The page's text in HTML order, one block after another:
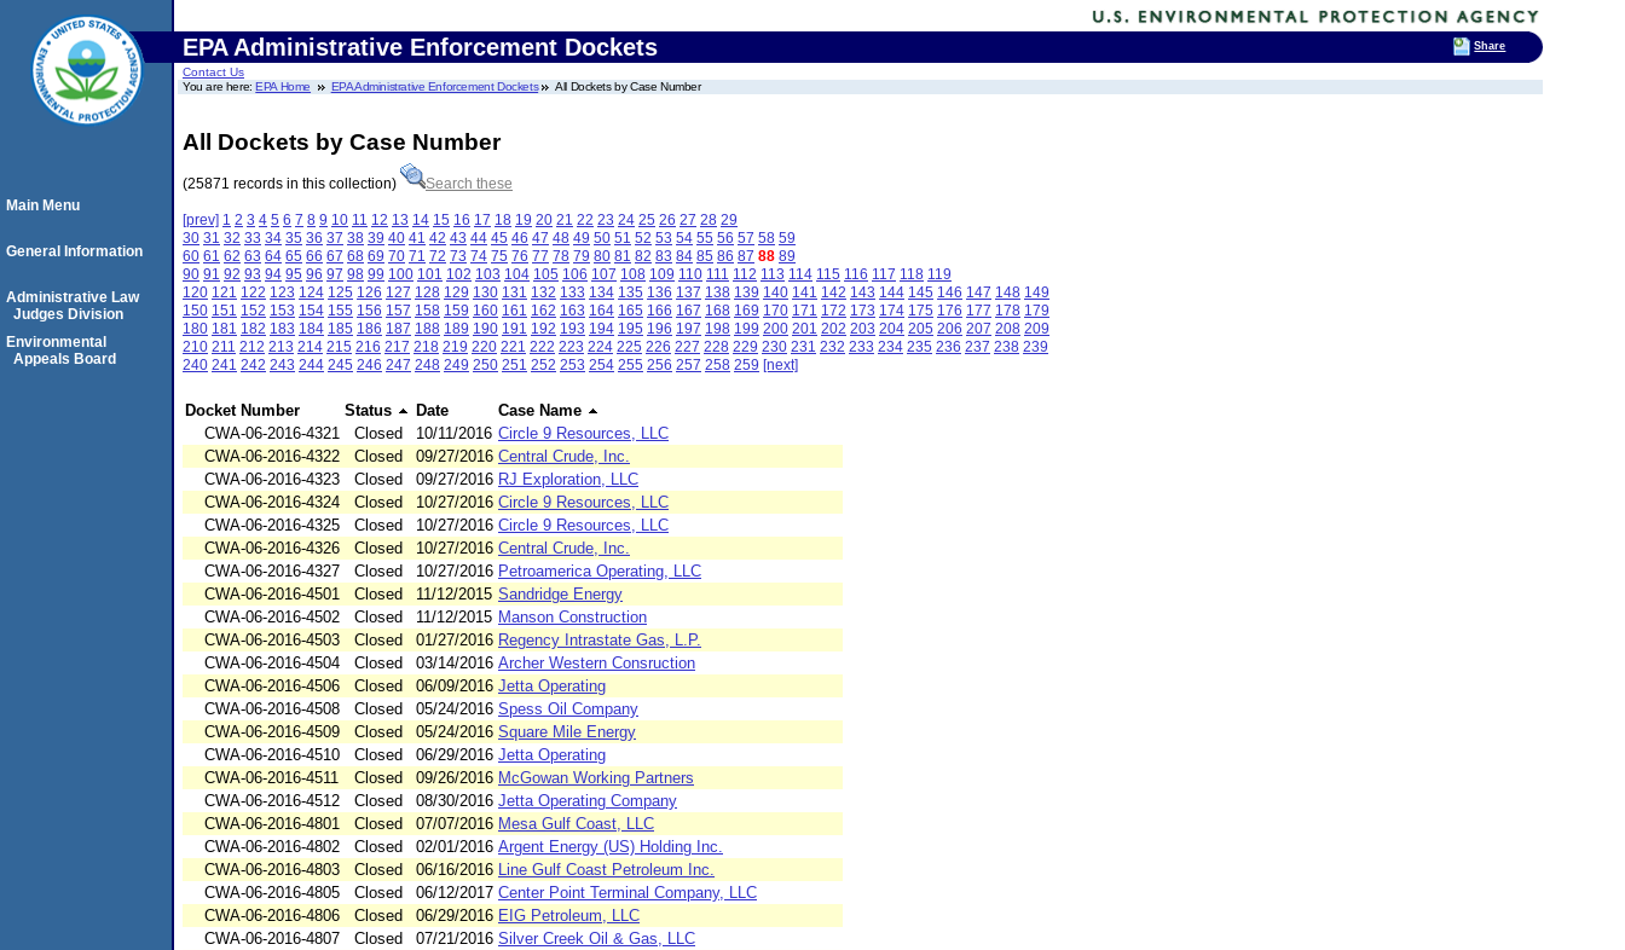
EPA Administrative Enforcement Dockets
Contact Us
You are here:EPA Home EPA Administrative Enforcement Dockets All Dockets by Case Number
All Dockets by Case Number
(25871 records in this collection) Search these
[prev] 1 2 3 4 5 6 7 8 9 10 11 12 13 14 15 16 17 18 19 20 21 22 23 24 25 26 27 28 29
30 31 32 33 34 35 36 37 38 39 40 41 42 43 44 45 46 47 48 49 50 51 52 53 54 55 56 57 58 59
60 61 62 63 64 65 66 67 68 69 70 71 72 73 74 75 76 77 78 79 80 81 82 83 84 85 86 87 88 89
90 91 92 93 94 95 96 97 98 99 100 101 102 103 104 105 106 107 108 109 110 111 112 113 114 115 116 117 118 119
120 121 122 123 124 125 126 127 128 129 130 131 132 133 134 135 136 137 138 139 140 141 142 143 144 145 146 147 148 149
150 151 152 153 154 155 156 157 158 159 160 161 162 163 164 165 166 167 168 169 170 171 172 173 174 175 176 177 178 179
180 181 182 183 184 185 186 187 188 189 190 191 192 193 194 195 196 197 198 199 200 201 202 203 204 205 206 207 208 209
210 211 212 213 214 215 216 217 218 219 220 221 222 223 224 225 226 227 228 229 230 231 232 233 234 235 236 237 238 239
240 241 242 243 244 245 246 247 248 249 250 251 252 253 254 255 256 257 258 259 [next]
Docket Number Status Date
Case Name
CWA-06-2016-4321
Closed 10/11/2016 Circle 9 Resources, LLC
CWA-06-2016-4322
Closed 09/27/2016 Central Crude, Inc.
CWA-06-2016-4323
Closed 09/27/2016 RJ Exploration, LLC
CWA-06-2016-4324
Closed 10/27/2016 Circle 9 Resources, LLC
CWA-06-2016-4325
Closed 10/27/2016 Circle 9 Resources, LLC
CWA-06-2016-4326
Closed 10/27/2016 Central Crude, Inc.
CWA-06-2016-4327
Closed 10/27/2016 Petroamerica Operating, LLC
CWA-06-2016-4501
Closed 11/12/2015 Sandridge Energy
CWA-06-2016-4502
Closed 11/12/2015 Manson Construction
CWA-06-2016-4503
Closed 01/27/2016 Regency Intrastate Gas, L.P.
CWA-06-2016-4504
Closed 03/14/2016 Archer Western Consruction
CWA-06-2016-4506
Closed 06/09/2016 Jetta Operating
CWA-06-2016-4508
Closed 05/24/2016 Spess Oil Company
CWA-06-2016-4509
Closed 05/24/2016 Square Mile Energy
CWA-06-2016-4510
Closed 06/29/2016 Jetta Operating
CWA-06-2016-4511
Closed 09/26/2016 McGowan Working Partners
CWA-06-2016-4512
Closed 08/30/2016 Jetta Operating Company
CWA-06-2016-4801
Closed 07/07/2016 Mesa Gulf Coast, LLC
CWA-06-2016-4802
Closed 02/01/2016 Argent Energy (US) Holding Inc.
CWA-06-2016-4803
Closed 06/16/2016
Line Gulf Coast Petroleum Inc.
CWA-06-2016-4805
Closed 06/12/2017 Center Point Terminal Company, LLC
CWA-06-2016-4806
Closed 06/29/2016 EIG Petroleum, LLC
CWA-06-2016-4807
Closed 07/21/2016 Silver Creek Oil & Gas, LLC
Main Menu
General Information
Administrative Law
Judges Division
Environmental
Appeals Board
Share